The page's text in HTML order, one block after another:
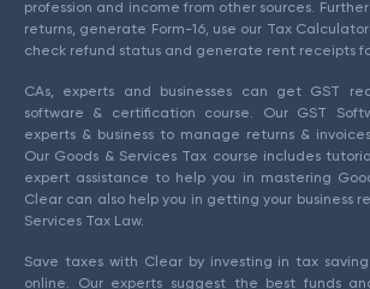
profession and income from other sources.
returns, generate Form-16, use our Tax
check refund status and generate rent receipts
CAs, experts and businesses can get GST
software & certification course. Our GST
experts & business to manage returns &
Our Goods & Services Tax course includes
expert assistance to help you in mastering
Clear can also help you in getting your business
Services Tax Law.
Save taxes with Clear by investing in tax saving
online. Our experts suggest the best funds